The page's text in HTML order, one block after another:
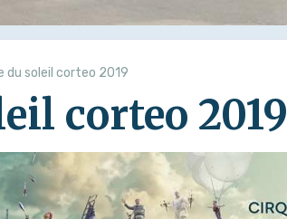
du soleil corteo 2019
corteo 2019